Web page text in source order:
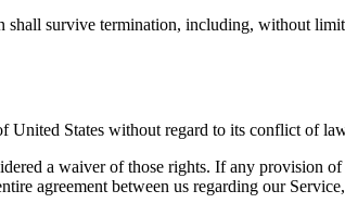
survive termination, including, without
United States without regard to its conflict of
a waiver of those rights. If any provision
agreement between us regarding our